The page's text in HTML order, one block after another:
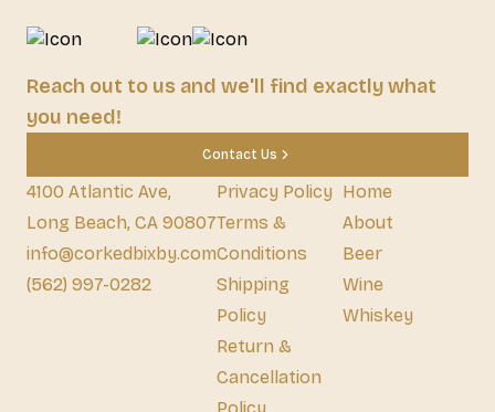
Reach out to us and we'll find exactly what
you need!
Contact Us
4100 Atlantic Ave,
Long Beach, CA 90807
info@corkedbixby.com
(562) 997-0282
Privacy Policy
Terms &
Conditions
Shipping
Policy
Return &
Cancellation
Home
About
Beer
Wine
Whiskey